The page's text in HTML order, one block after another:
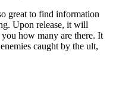
great to find information
Upon release, it will
how many are there. It
caught by the ult,